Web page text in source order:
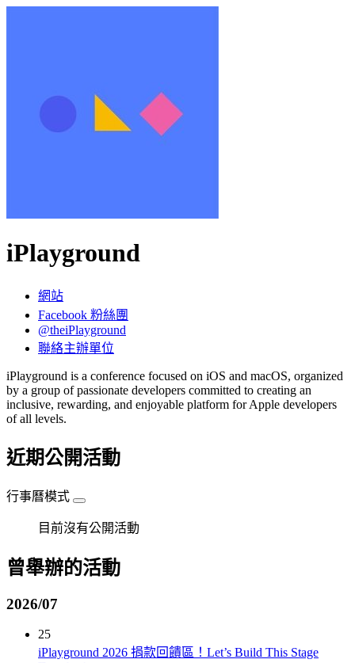
iPlayground
網站
Facebook 粉絲團
@theiPlayground
聯絡主辦單位
iPlayground is a conference focused on iOS and macOS, organized
by a group of passionate developers committed to creating an
inclusive, rewarding, and enjoyable platform for Apple developers
of all levels.
近期公開活動
行事曆模式
目前沒有公開活動
曾舉辦的活動
2026/07
25
iPlayground 2026 捐款回饋區！Let’s Build This Stage